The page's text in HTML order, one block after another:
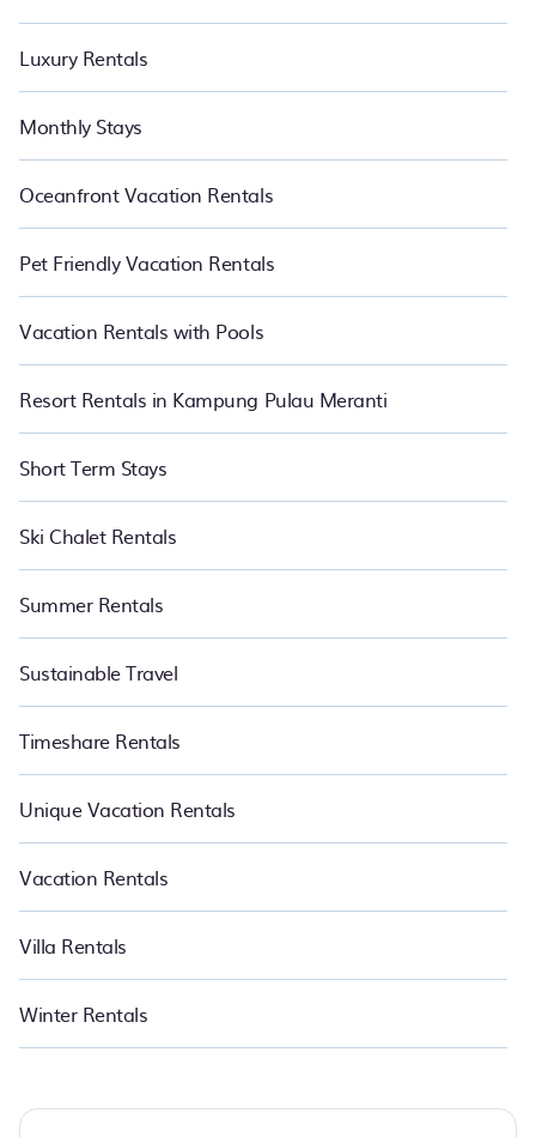
Luxury Rentals
Monthly Stays
Oceanfront Vacation Rentals
Pet Friendly Vacation Rentals
Vacation Rentals with Pools
Resort Rentals in Kampung Pulau Meranti
Short Term Stays
Ski Chalet Rentals
Summer Rentals
Sustainable Travel
Timeshare Rentals
Unique Vacation Rentals
Vacation Rentals
Villa Rentals
Winter Rentals